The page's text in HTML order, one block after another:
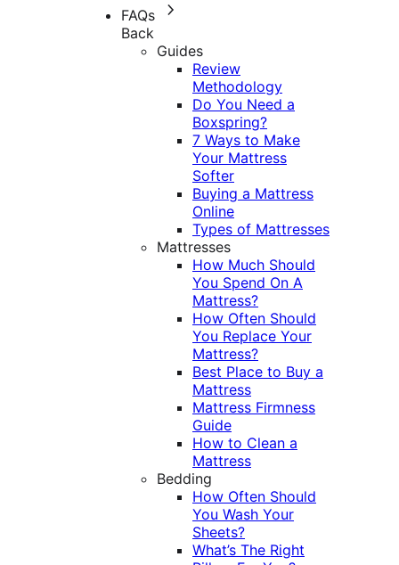
FAQs
Back
Guides
Review
Methodology
Do You Need a
Boxspring?
7 Ways to Make
Your Mattress
Softer
Buying a Mattress
Online
Types of Mattresses
Mattresses
How Much Should
You Spend On A
Mattress?
How Often Should
You Replace Your
Mattress?
Best Place to Buy a
Mattress
Mattress Firmness
Guide
How to Clean a
Mattress
Bedding
How Often Should
You Wash Your
Sheets?
What’s The Right